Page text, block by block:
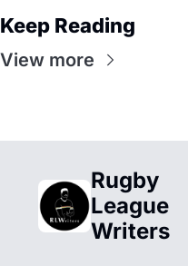
Keep Reading
View more
Rugby
League
Writers